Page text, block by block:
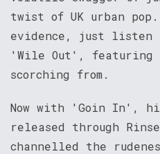
twist of UK urban
evidence, just listen
'Wile Out', featuring
scorching from.
Now with 'Goin In',
released through
channelled the